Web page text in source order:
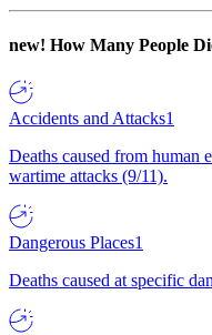
new! How Many People
Accidents and Attacks1
Deaths caused from human
wartime attacks (9/11).
Dangerous Places1
Deaths caused at specific